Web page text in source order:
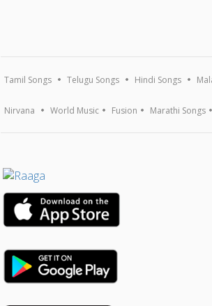
Tamil Songs Telugu Songs Hindi Songs
Nirvana World Music Fusion Marathi Songs